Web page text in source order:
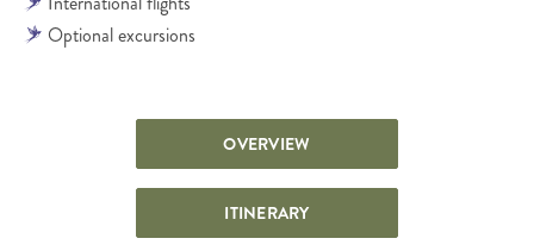
Optional excursions
OVERVIEW
ITINERARY